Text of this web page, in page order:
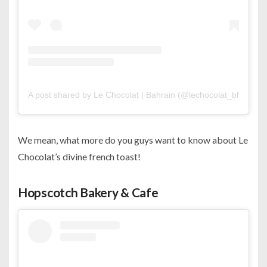
A post shared by Le Chocolat | Bahrain (@lechocolat_bh)
We mean, what more do you guys want to know about Le
Chocolat’s divine french toast!
Hopscotch Bakery & Cafe